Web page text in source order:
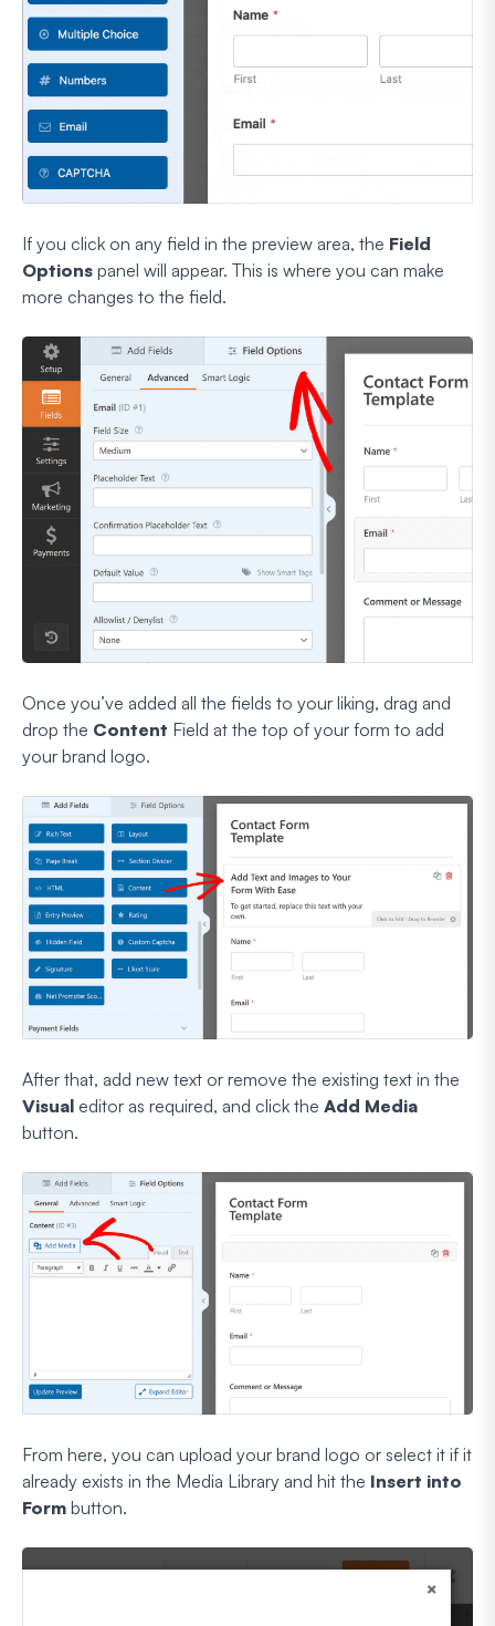
If you click on any field in the preview area, the Field
Options panel will appear. This is where you can make
more changes to the field.
Once you’ve added all the fields to your liking, drag and
drop the Content Field at the top of your form to add
your brand logo.
After that, add new text or remove the existing text in the
Visual editor as required, and click the Add Media
button.
From here, you can upload your brand logo or select it if it
already exists in the Media Library and hit the Insert into
Form button.